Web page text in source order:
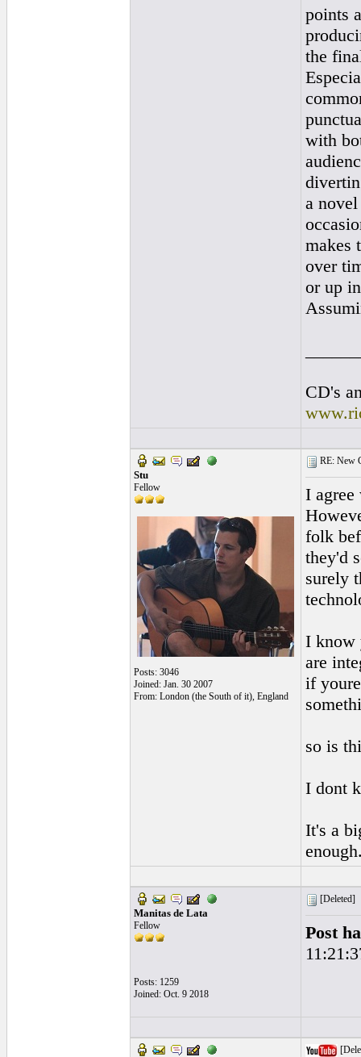
points
the
with
a
makes
over
or up
CD's
Stu
Fellow
Posts: 3046
Joined: Jan. 30 2007
From: London (the South of it), England
RE: New
I agree
folk
they'd
surely
I know
are
if
so is
I dont
It's a
Manitas de Lata
Fellow
Posts: 1259
Joined: Oct. 9 2018
[Deleted]
Post